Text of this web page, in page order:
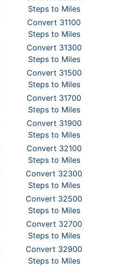
Steps to Miles
Convert 31100
Steps to Miles
Convert 31300
Steps to Miles
Convert 31500
Steps to Miles
Convert 31700
Steps to Miles
Convert 31900
Steps to Miles
Convert 32100
Steps to Miles
Convert 32300
Steps to Miles
Convert 32500
Steps to Miles
Convert 32700
Steps to Miles
Convert 32900
Steps to Miles